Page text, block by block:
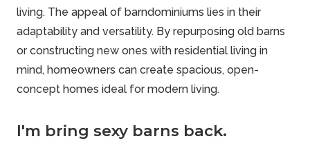
living. The appeal of barndominiums lies in their
adaptability and versatility. By repurposing old barns
or constructing new ones with residential living in
mind, homeowners can create spacious, open-
concept homes ideal for modern living.
I'm bring sexy barns back.